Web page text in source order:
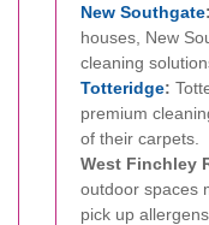
New Southgate:
houses, New
cleaning
Totteridge:
premium
of their carpets.
West Finchley
outdoor spaces
pick up